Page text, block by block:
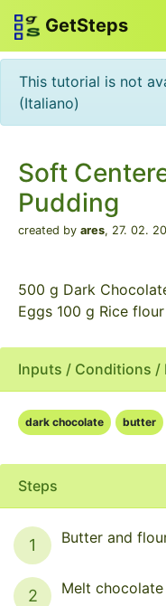
GetSteps
This tutorial is not
(Italiano)
Soft
Pudding
created by ares, 27. 02.
500 g Dark
Eggs 100 g Rice
Inputs / Conditions /
dark chocolate butter
Steps
1 Butter and
2 Melt